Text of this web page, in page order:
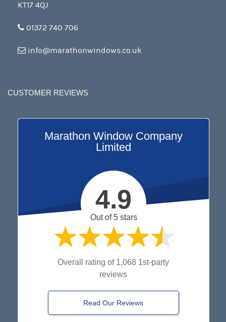
KT17 4QJ
01372 740 706
info@marathonwindows.co.uk
CUSTOMER REVIEWS
Marathon Window Company
Limited
4.9
Out of 5 stars
Overall rating of 1,068 1st-party
reviews
Read Our Reviews